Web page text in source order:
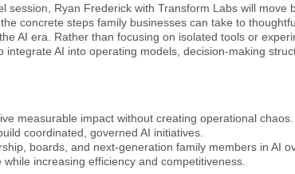
session, Ryan Frederick with Transform Labs will move
concrete steps family businesses can take to
AI era. Rather than focusing on isolated tools or
integrate AI into operating models, decision-making
measurable impact without creating operational chaos.
coordinated, governed AI initiatives.
boards, and next-generation family members in AI
increasing efficiency and competitiveness.